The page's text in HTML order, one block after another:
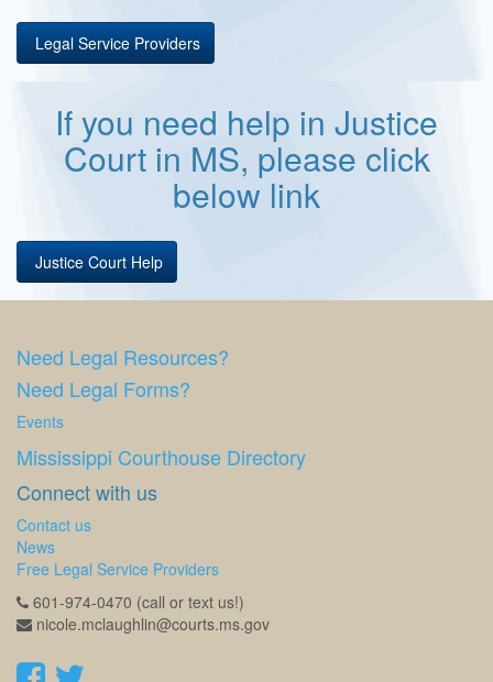
Legal Service Providers
If you need help in Justice
Court in MS, please click
below link
Justice Court Help
Need Legal Resources?
Need Legal Forms?
Events
Mississippi Courthouse Directory
Connect with us
Contact us
News
Free Legal Service Providers
601-974-0470 (call or text us!)
nicole.mclaughlin@courts.ms.gov